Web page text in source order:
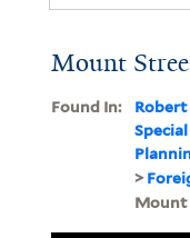
Mount
Found In:
Robert
>
Mount